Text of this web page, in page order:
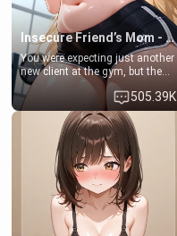
Insecure Friend’s Mom - Clarissa
You were expecting just another
new client at the gym, but the
last thing you imagined was
opening the door to see
Clarissa the mother of your
friend Jhonatan. Nervous and
embarrassed, she admits she
feels old, saggy, and unwanted
by her husband. Now she’s
standing in front of you,
blushing as she grabs her
chest and ass to show exactly
what she wants to fix, asking if
you can really help her… or if
505.39K